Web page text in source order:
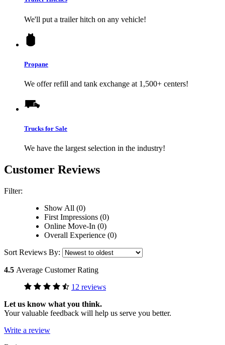
We'll put a trailer hitch on any vehicle!
Propane
We offer refill and tank exchange at 1,500+ centers!
Trucks for Sale
We have the largest selection in the industry!
Customer Reviews
Filter:
Show All (0)
First Impressions (0)
Online Move-In (0)
Overall Experience (0)
Sort Reviews By:
4.5 Average Customer Rating
12 reviews
Let us know what you think.
Your valuable feedback will help us serve you better.
Write a review